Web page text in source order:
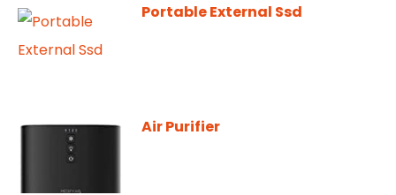
Portable External Ssd
Air Purifier